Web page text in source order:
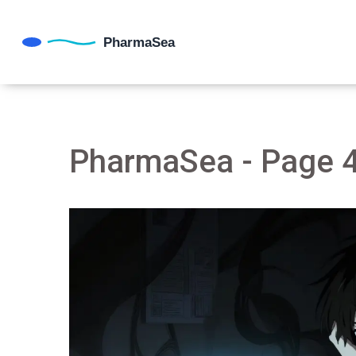
PharmaSea - Page